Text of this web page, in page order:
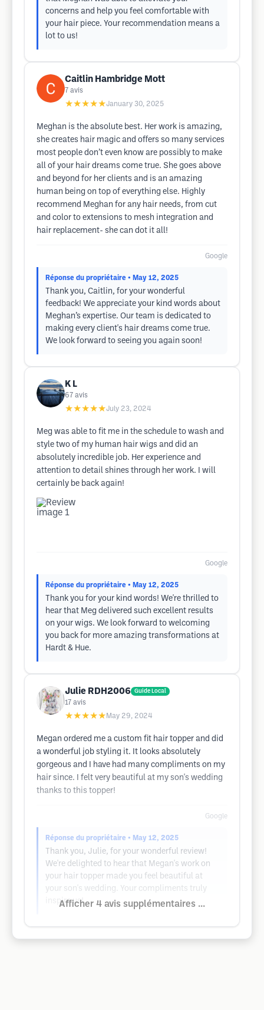
concerns and help you feel comfortable with
your hair piece. Your recommendation means a
lot to us!
Caitlin Hambridge Mott
7 avis
★★★★★January 30, 2025
Meghan is the absolute best. Her work is amazing,
she creates hair magic and offers so many services
most people don’t even know are possibly to make
all of your hair dreams come true. She goes above
and beyond for her clients and is an amazing
human being on top of everything else. Highly
recommend Meghan for any hair needs, from cut
and color to extensions to mesh integration and
hair replacement- she can dot it all!
Google
Réponse du propriétaire • May 12, 2025
Thank you, Caitlin, for your wonderful
feedback! We appreciate your kind words about
Meghan’s expertise. Our team is dedicated to
making every client's hair dreams come true.
We look forward to seeing you again soon!
K L
67 avis
★★★★★July 23, 2024
Meg was able to fit me in the schedule to wash and
style two of my human hair wigs and did an
absolutely incredible job. Her experience and
attention to detail shines through her work. I will
certainly be back again!
Google
Réponse du propriétaire • May 12, 2025
Thank you for your kind words! We're thrilled to
hear that Meg delivered such excellent results
on your wigs. We look forward to welcoming
you back for more amazing transformations at
Hardt & Hue.
Julie RDH2006 Guide Local
17 avis
★★★★★ May 29, 2024
Megan ordered me a custom fit hair topper and did
a wonderful job styling it. It looks absolutely
gorgeous and I have had many compliments on my
hair since. I felt very beautiful at my son's wedding
thanks to this topper!
Google
Réponse du propriétaire • May 12, 2025
Thank you, Julie, for your wonderful review!
We're delighted to hear that Megan's work on
your hair topper made you feel beautiful at
your son's wedding. Your compliments truly
inspire us!
Afficher 4 avis supplémentaires ...